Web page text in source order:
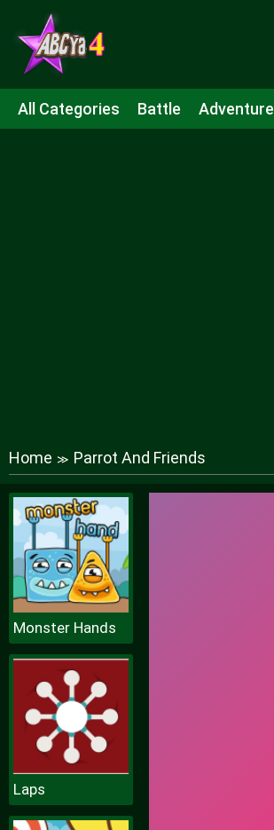
All Categories Battle Adventure
Home ≫ Parrot And Friends
Monster Hands
Laps